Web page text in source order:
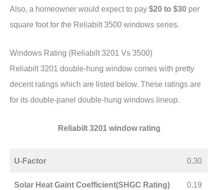
Also, a homeowner would expect to pay $20 to $30 per
square foot for the Reliabilt 3500 windows series.
Windows Rating (Reliabilt 3201 Vs 3500)
Reliabilt 3201 double-hung window comes with pretty
decent ratings which are listed below. These ratings are
for its double-panel double-hung windows lineup.
Reliabilt 3201 window rating
U-Factor 0.30
Solar Heat Gaint Coefficient(SHGC Rating) 0.19